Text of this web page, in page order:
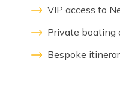
VIP access to
Private boating
Bespoke